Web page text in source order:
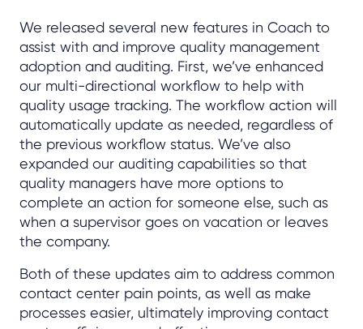
We released several new features in Coach to
assist with and improve quality management
adoption and auditing. First, we’ve enhanced
our multi-directional workflow to help with
quality usage tracking. The workflow action will
automatically update as needed, regardless of
the previous workflow status. We’ve also
expanded our auditing capabilities so that
quality managers have more options to
complete an action for someone else, such as
when a supervisor goes on vacation or leaves
the company.
Both of these updates aim to address common
contact center pain points, as well as make
processes easier, ultimately improving contact